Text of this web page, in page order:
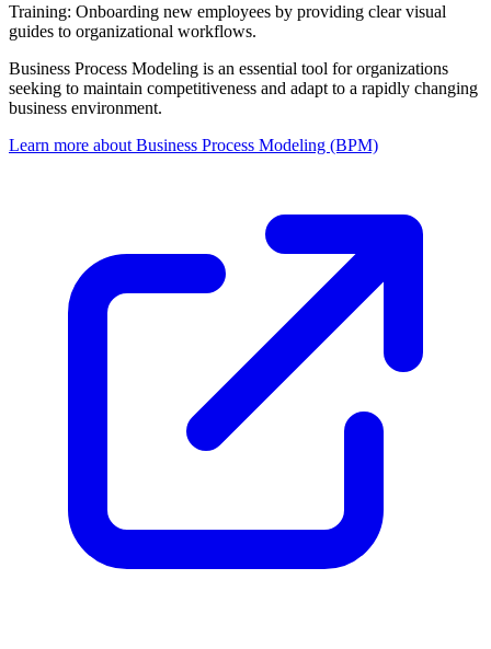
Training: Onboarding new employees by providing clear visual
guides to organizational workflows.
Business Process Modeling is an essential tool for organizations
seeking to maintain competitiveness and adapt to a rapidly changing
business environment.
Learn more about Business Process Modeling (BPM)